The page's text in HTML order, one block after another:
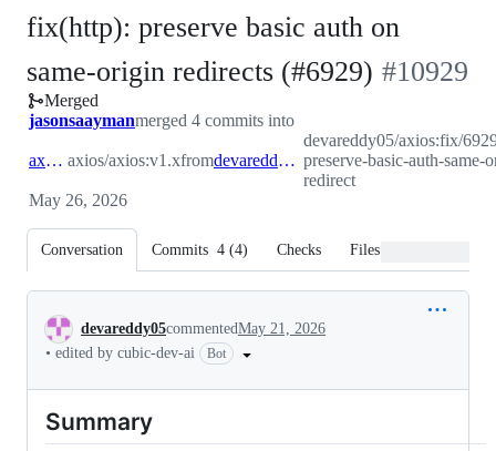
fix(http): preserve basic auth on
same-origin redirects (#6929) -#10929
Merged
jasonsaaymanmerged 4 commits into
axios:v1.x axios/axios:v1.xfrom devareddy05:fix/6929-preserve-basic-auth-same-origin-redirect
devareddy05/axios:fix/
preserve-basic-auth-same-
redirect
May 26, 2026
Conversation Commits 4 (4) Checks Files changed
Conversation
devareddy05commentedMay 21, 2026
• edited by cubic-dev-ai Bot
Summary